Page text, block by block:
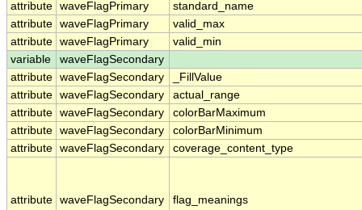
attribute waveFlagPrimary
standard_name
attribute waveFlagPrimary
valid_max
attribute waveFlagPrimary
valid_min
variable
waveFlagSecondary
attribute waveFlagSecondary
_FillValue
attribute waveFlagSecondary
actual_range
attribute waveFlagSecondary
colorBarMaximum
attribute waveFlagSecondary
colorBarMinimum
attribute waveFlagSecondary coverage_content_type
attribute waveFlagSecondary flag_meanings